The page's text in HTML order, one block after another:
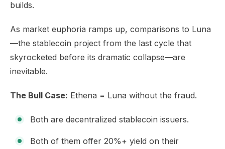
builds.
As market euphoria ramps up, comparisons to Luna
—the stablecoin project from the last cycle that
skyrocketed before its dramatic collapse—are
inevitable.
The Bull Case: Ethena = Luna without the fraud.
Both are decentralized stablecoin issuers.
Both of them offer 20%+ yield on their